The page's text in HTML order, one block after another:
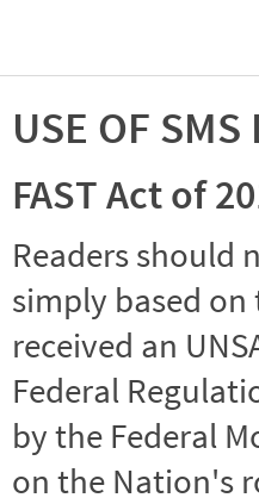
USE OF
FAST Act of
Readers should
simply based
received an
Federal
by the Federal
on the Nation's